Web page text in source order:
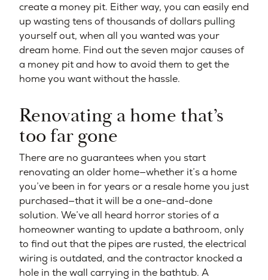
create a money pit. Either way, you can easily end
up wasting tens of thousands of dollars pulling
yourself out, when all you wanted was your
dream home. Find out the seven major causes of
a money pit and how to avoid them to get the
home you want without the hassle.
Renovating a home that’s
too far gone
There are no guarantees when you start
renovating an older home—whether it’s a home
you’ve been in for years or a resale home you just
purchased—that it will be a one-and-done
solution. We’ve all heard horror stories of a
homeowner wanting to update a bathroom, only
to find out that the pipes are rusted, the electrical
wiring is outdated, and the contractor knocked a
hole in the wall carrying in the bathtub. A